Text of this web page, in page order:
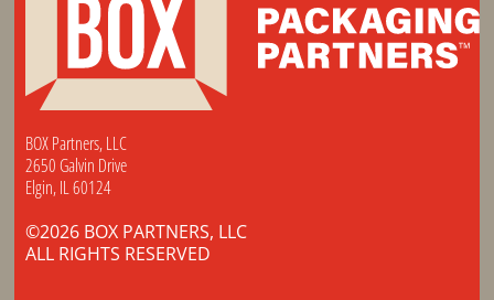
BOX Partners, LLC
2650 Galvin Drive
Elgin, IL 60124
©2026 BOX PARTNERS, LLC
ALL RIGHTS RESERVED